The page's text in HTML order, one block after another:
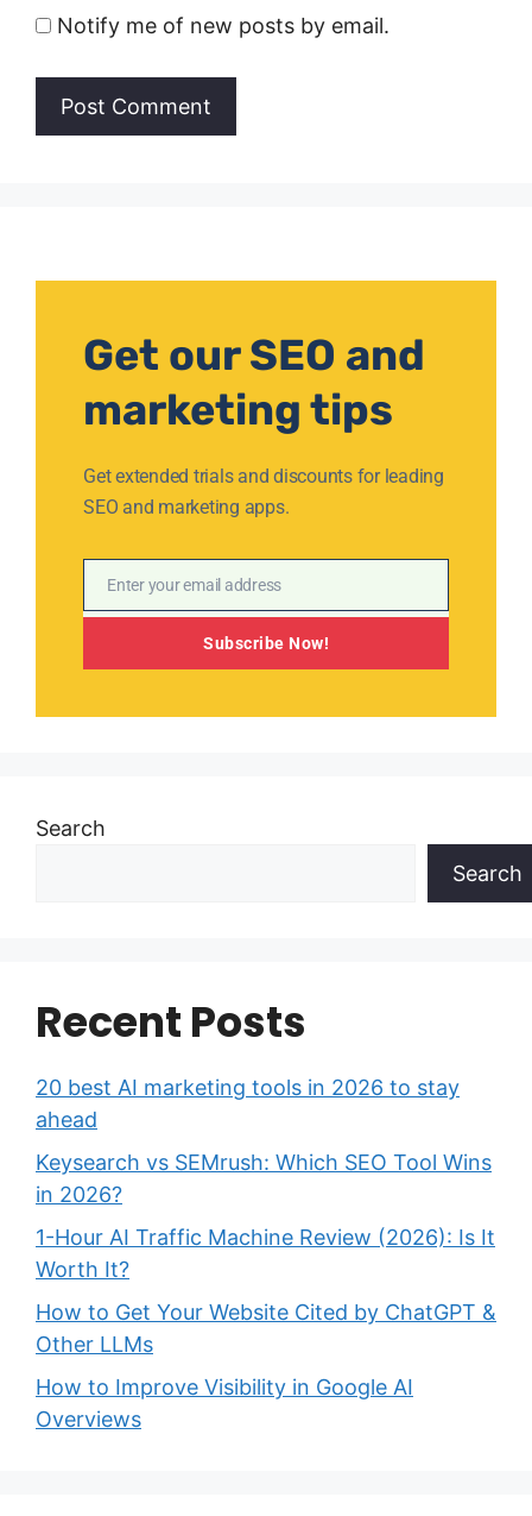
Notify me of new posts by email.
Get our SEO and
marketing tips
Get extended trials and discounts for leading
SEO and marketing apps.
Email
Enter your email address
Subscribe Now!
Search
Search
Recent Posts
20 best AI marketing tools in 2026 to stay
ahead
Keysearch vs SEMrush: Which SEO Tool Wins
in 2026?
1-Hour AI Traffic Machine Review (2026): Is It
Worth It?
How to Get Your Website Cited by ChatGPT &
Other LLMs
How to Improve Visibility in Google AI
Overviews